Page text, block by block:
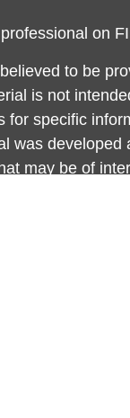
on
to be
is not
for specific
was developed
may be of